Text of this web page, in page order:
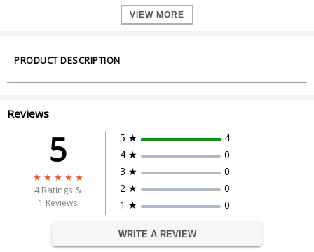
Bluetooth
V4.1
Battery Capacity
Water Resistant
5-6 hours
Function Keys
Power On/off, Play/Pause, Volume
DIMENSIONS
Weight
H: 186mm x R: 69mm
Warranty Period
1 Manufacturing Warranty
VIEW MORE
PRODUCT DESCRIPTION
Reviews
5
4 Ratings &
1 Reviews
5 ★
4
4 ★
0
3 ★
0
2 ★
0
1 ★
0
WRITE A REVIEW